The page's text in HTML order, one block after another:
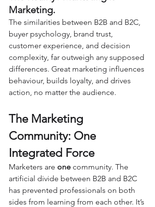
Marketing.
The similarities between B2B and B2C,
buyer psychology, brand trust,
customer experience, and decision
complexity, far outweigh any supposed
differences. Great marketing influences
behaviour, builds loyalty, and drives
action, no matter the audience.
The Marketing
Community: One
Integrated Force
Marketers are one community. The
artificial divide between B2B and B2C
has prevented professionals on both
sides from learning from each other. It’s